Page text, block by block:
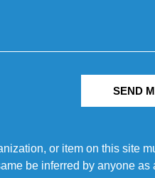
SEND
or item on this site
be inferred by anyone